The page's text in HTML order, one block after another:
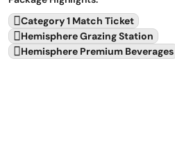
Category 1 Match Ticket
Hemisphere Grazing Station
Hemisphere Premium Beverages